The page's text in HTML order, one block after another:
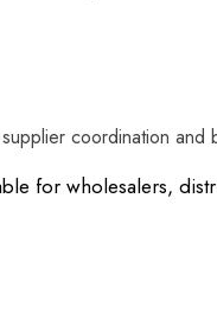
coordination
for wholesalers,